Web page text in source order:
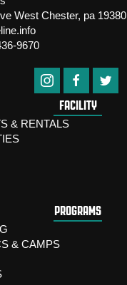
West Chester, pa 19380
9670
FACILITY
& RENTALS
PROGRAMS
& CAMPS